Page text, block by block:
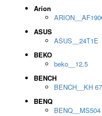
Arion
ASUS
ASUS__24T1E
BEKO
beko__12.5
BENCH
BENCH__KH
BENQ
BENQ__MS504